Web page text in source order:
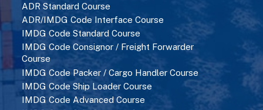
ADR Standard Course
ADR/IMDG Code Interface Course
IMDG Code Standard Course
IMDG Code Consignor / Freight Forwarder
Course
IMDG Code Packer / Cargo Handler Course
IMDG Code Ship Loader Course
IMDG Code Advanced Course